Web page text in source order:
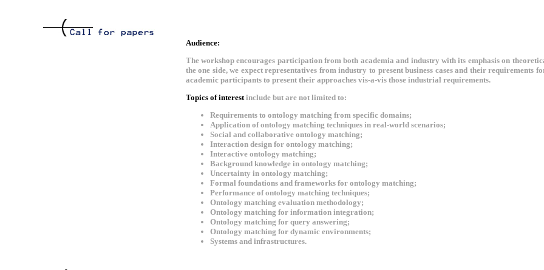
Audience:
The workshop encourages participation from both academia and industry with its emphasis on
the one side, we expect representatives from industry to present business cases and their requirements
academic participants to present their approaches vis-a-vis those industrial requirements.
Topics of interestinclude but are not limited to:
Requirements to ontology matching from specific domains;
Application of ontology matching techniques in real-world scenarios;
Social and collaborative ontology matching;
Interaction design for ontology matching;
Interactive ontology matching;
Background knowledge in ontology matching;
Uncertainty in ontology matching;
Formal foundations and frameworks for ontology matching;
Performance of ontology matching techniques;
Ontology matching evaluation methodology;
Ontology matching for information integration;
Ontology matching for query answering;
Ontology matching for dynamic environments;
Systems and infrastructures.